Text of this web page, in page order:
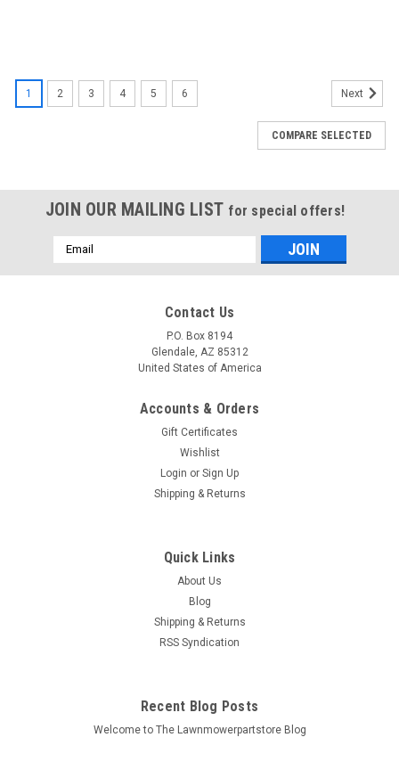
Ariens: 07206000 AYP: 59786 Billy Goat: 850313 Bluebird: 338
Bunton: L148, PL0148 Craftsman: 2543, 304280, 39159,
5032027, 507750, 59786, 625-04097, 754-0231, 954-0231,...
ADD TO CART
COMPARE
1 2 3 4 5 6 Next
COMPARE SELECTED
JOIN OUR MAILING LIST for special offers!
Email
Address
Contact Us
P.O. Box 8194
Glendale, AZ 85312
United States of America
Accounts & Orders
Gift Certificates
Wishlist
Login or Sign Up
Shipping & Returns
Quick Links
About Us
Blog
Shipping & Returns
RSS Syndication
Recent Blog Posts
Welcome to The Lawnmowerpartstore Blog